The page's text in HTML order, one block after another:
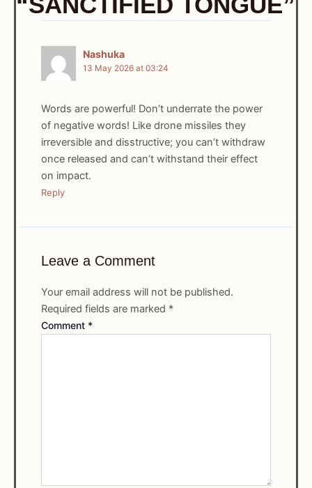
Nashuka
13 May 2026 at 03:24
Words are powerful! Don’t underrate the power
of negative words! Like drone missiles they
irreversible and disstructive; you can’t withdraw
once released and can’t withstand their effect
on impact.
Reply
Leave a Comment
Your email address will not be published.
Required fields are marked *
Comment *